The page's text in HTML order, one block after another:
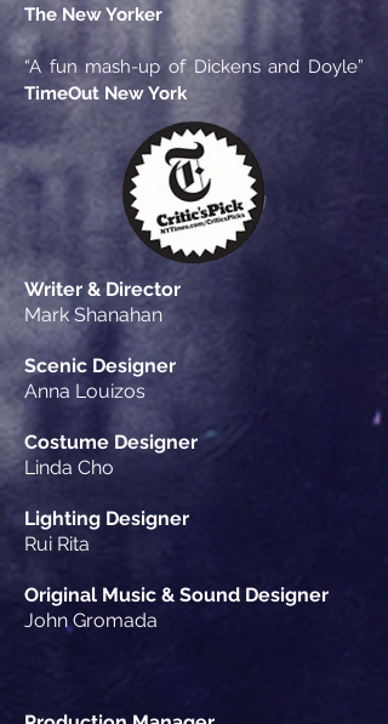
The New Yorker
“A fun mash-up of Dickens and Doyle”
TimeOut New York
Writer & Director
Mark Shanahan
Scenic Designer
Anna Louizos
Costume Designer
Linda Cho
Lighting Designer
Rui Rita
Original Music & Sound Designer
John Gromada